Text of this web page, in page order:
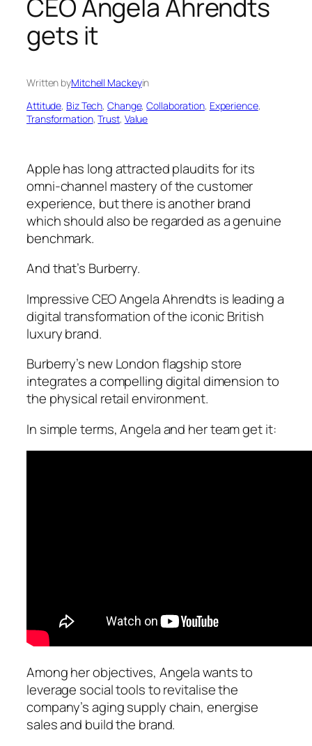
CEO Angela Ahrendts
gets it
Written byMitchell Mackeyin
Attitude, Biz Tech, Change, Collaboration, Experience
Transformation, Trust, Value
Apple has long attracted plaudits for its
omni-channel mastery of the customer
experience, but there is another brand
which should also be regarded as a genuine
benchmark.
And that’s Burberry.
Impressive CEO Angela Ahrendts is leading a
digital transformation of the iconic British
luxury brand.
Burberry’s new London flagship store
integrates a compelling digital dimension to
the physical retail environment.
In simple terms, Angela and her team get it:
Among her objectives, Angela wants to
leverage social tools to revitalise the
company’s aging supply chain, energise
sales and build the brand.